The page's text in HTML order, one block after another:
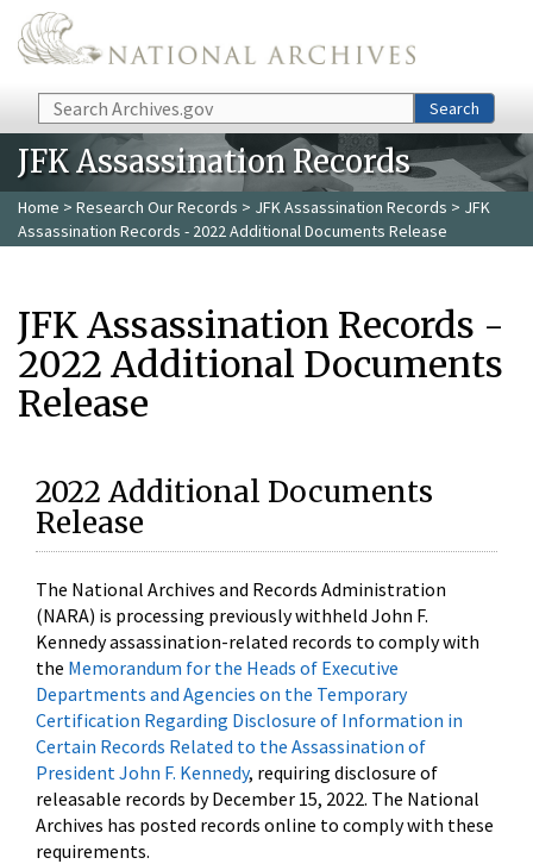
Skip to main content
Search Search
JFK Assassination Records
Home > Research Our Records > JFK Assassination Records > JFK
Assassination Records - 2022 Additional Documents Release
JFK Assassination Records -
2022 Additional Documents
Release
2022 Additional Documents
Release
The National Archives and Records Administration
(NARA) is processing previously withheld John F.
Kennedy assassination-related records to comply with
the Memorandum for the Heads of Executive
Departments and Agencies on the Temporary
Certification Regarding Disclosure of Information in
Certain Records Related to the Assassination of
President John F. Kennedy, requiring disclosure of
releasable records by December 15, 2022. The National
Archives has posted records online to comply with these
requirements.